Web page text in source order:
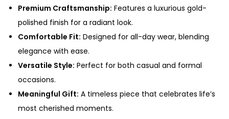
Premium Craftsmanship: Features a luxurious gold-
polished finish for a radiant look.
Comfortable Fit: Designed for all-day wear, blending
elegance with ease.
Versatile Style: Perfect for both casual and formal
occasions.
Meaningful Gift: A timeless piece that celebrates life’s
most cherished moments.